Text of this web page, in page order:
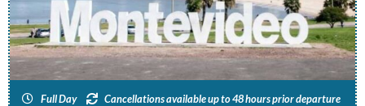
Full Day Cancellations available up to 48 hours prior departure